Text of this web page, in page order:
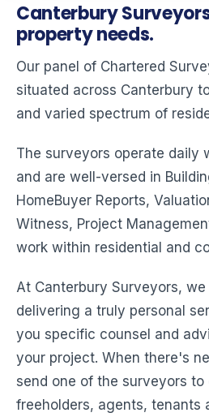
Canterbury
property needs.
Our panel of Chartered
situated across Canterbury
and varied spectrum of
The surveyors operate daily
and are well-versed in
HomeBuyer Reports,
Witness, Project
work within residential and
At Canterbury Surveyors,
delivering a truly personal
you specific counsel and
your project. When there's
send one of the surveyors
freeholders, agents, tenants